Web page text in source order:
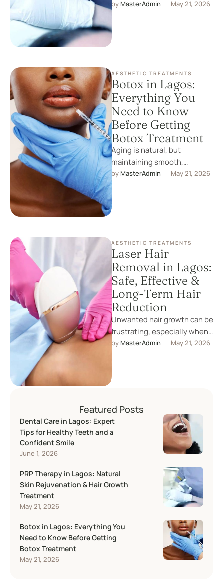
restore hair growth, PRP
by MasterAdmin May 21, 2026
AESTHETIC TREATMENTS
Botox in Lagos:
Everything You
Need to Know
Before Getting
Botox Treatment
Aging is natural, but
maintaining smooth,
youthful skin is now easier
than ever. One of the most
effective …
by MasterAdmin May 21, 2026
AESTHETIC TREATMENTS
Laser Hair
Removal in Lagos:
Safe, Effective &
Long-Term Hair
Reduction
Unwanted hair growth can be
frustrating, especially when
shaving and waxing only
by MasterAdmin May 21, 2026
Featured Posts
Dental Care in Lagos: Expert
Tips for Healthy Teeth and a
Confident Smile
June 1, 2026
PRP Therapy in Lagos: Natural
Skin Rejuvenation & Hair Growth
Treatment
May 21, 2026
Botox in Lagos: Everything You
Need to Know Before Getting
Botox Treatment
May 21, 2026